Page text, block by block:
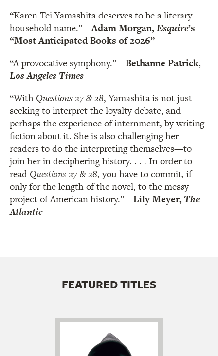
“Karen Tei Yamashita deserves to be a literary
household name.”—Adam Morgan,Esquire’s
“Most Anticipated Books of 2026”
“A provocative symphony.”—Bethanne Patrick,
Los Angeles Times
“With Questions 27 & 28, Yamashita is not just
seeking to interpret the loyalty debate, and
perhaps the experience of internment, by writing
fiction about it. She is also challenging her
readers to do the interpreting themselves—to
join her in deciphering history. . . . In order to
read Questions 27 & 28, you have to commit, if
only for the length of the novel, to the messy
project of American history.”—Lily Meyer, The
Atlantic
FEATURED TITLES